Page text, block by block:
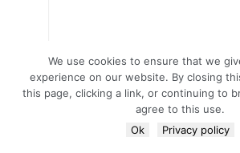
We use cookies to ensure that we
experience on our website. By closing
this page, clicking a link, or continuing to
agree to this use.
Ok
Privacy policy